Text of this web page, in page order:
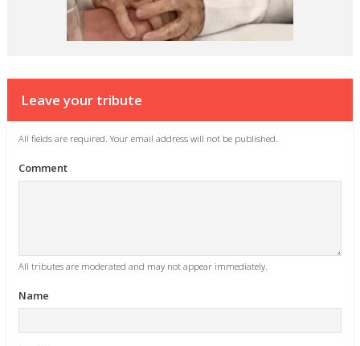
Leave your tribute
All fields are required. Your email address will not be published.
Comment
All tributes are moderated and may not appear immediately.
Name